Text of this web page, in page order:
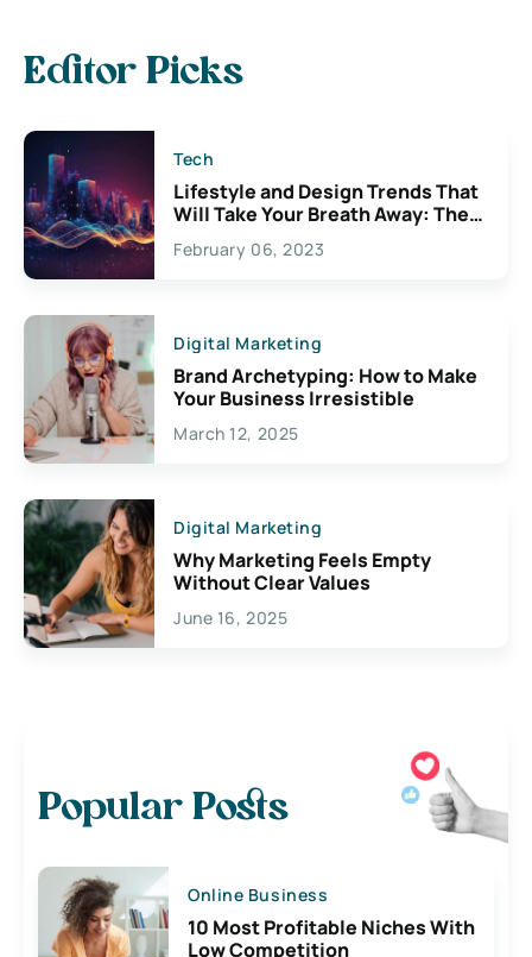
Editor Picks
Tech
Lifestyle and Design Trends That
Will Take Your Breath Away: The
Exciting Possibilities For
Creativity
February 06, 2023
Digital Marketing
Brand Archetyping: How to Make
Your Business Irresistible
March 12, 2025
Digital Marketing
Why Marketing Feels Empty
Without Clear Values
June 16, 2025
Popular Posts
Online Business
10 Most Profitable Niches With
Low Competition